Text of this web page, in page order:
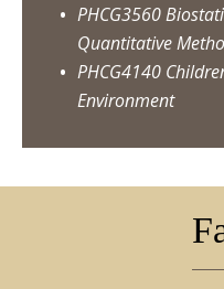
PHCG3560
Quantitative
PHCG4140
Environment